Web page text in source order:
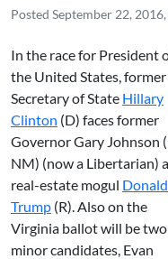
Posted September 22,
In the race for President
the United States, former
Secretary of State Hillary
Clinton (D) faces former
GovernorGary Johnson
NM) (now a Libertarian)
real-estate mogul Donald
Trump (R). Also on the
Virginia ballot will be two
minor candidates, Evan